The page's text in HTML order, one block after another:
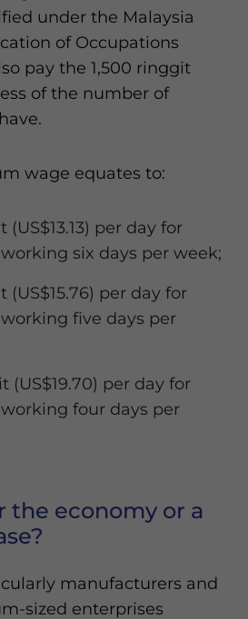
under the Malaysia
of Occupations
pay the 1,500 ringgit
of the number of
wage equates to:
(US$13.13) per day for
six days per week;
(US$15.76) per day for
five days per
(US$19.70) per day for
four days per
the economy or a
manufacturers and
sized enterprises